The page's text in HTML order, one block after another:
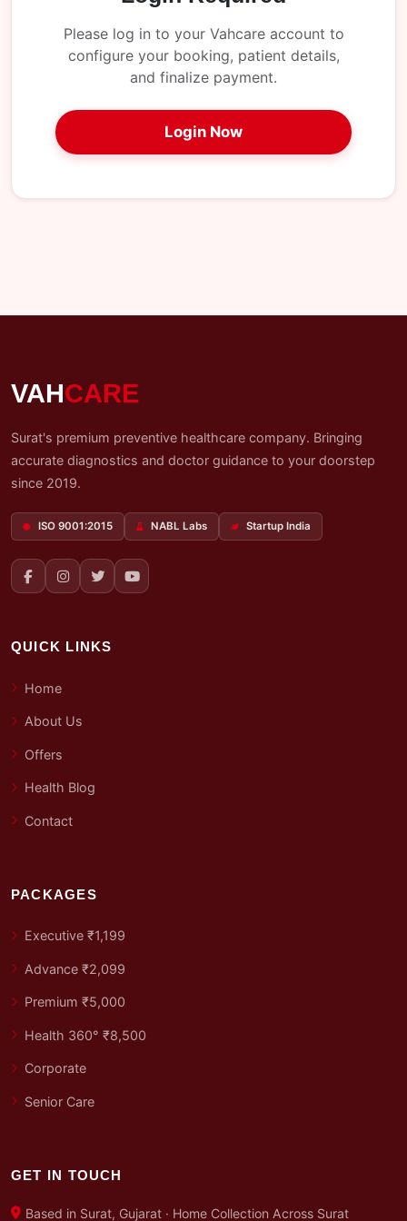
ReportsPlease log in to your Vahcare account to
configure your booking, patient details,
and finalize payment.
Login Now
VAHCARE
Surat's premium preventive healthcare company. Bringing
accurate diagnostics and doctor guidance to your doorstep
since 2019.
ISO 9001:2015 NABL Labs Startup India
QUICK LINKS
Home
About Us
Offers
Health Blog
Contact
PACKAGES
Executive ₹1,199
Advance ₹2,099
Premium ₹5,000
Health 360° ₹8,500
Corporate
Senior Care
GET IN TOUCH
Based in Surat, Gujarat · Home Collection Across Surat